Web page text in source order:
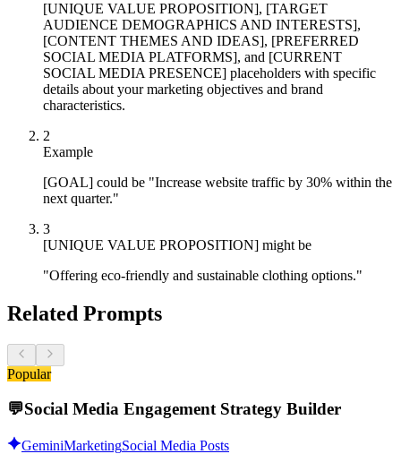
[UNIQUE VALUE PROPOSITION], [TARGET
AUDIENCE DEMOGRAPHICS AND INTERESTS],
[CONTENT THEMES AND IDEAS], [PREFERRED
SOCIAL MEDIA PLATFORMS], and [CURRENT
SOCIAL MEDIA PRESENCE] placeholders with specific
details about your marketing objectives and brand
characteristics.
2
Example
[GOAL] could be "Increase website traffic by 30% within the
next quarter."
3
[UNIQUE VALUE PROPOSITION] might be
"Offering eco-friendly and sustainable clothing options."
Related Prompts
Popular
💬Social Media Engagement Strategy Builder
GeminiMarketingSocial Media Posts